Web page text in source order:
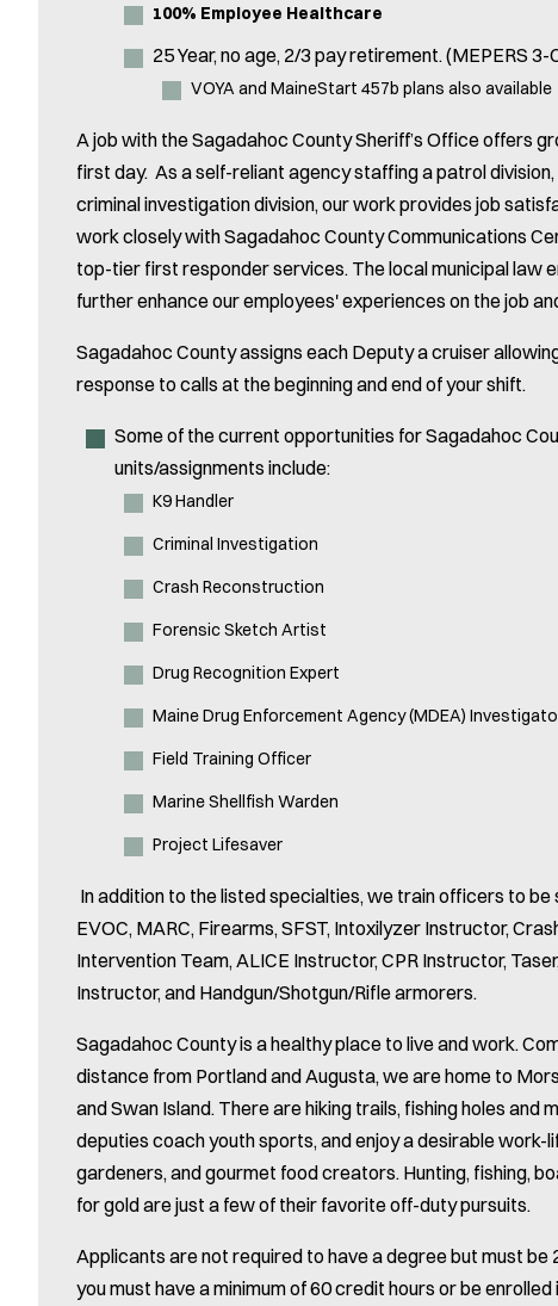
100% Employee Healthcare
25 Year, no age, 2/3 pay retirement. (MEPERS 3-
VOYA and MaineStart 457b plans also available
A job with the Sagadahoc County Sheriff’s Office offers
first day. As a self-reliant agency staffing a patrol
criminal investigation division, our work provides job
work closely with Sagadahoc County Communications
top-tier first responder services. The local municipal law
further enhance our employees' experiences on the job
Sagadahoc County assigns each Deputy a cruiser
response to calls at the beginning and end of your shift.
Some of the current opportunities for Sagadahoc
units/assignments include:
K9 Handler
Criminal Investigation
Crash Reconstruction
Forensic Sketch Artist
Drug Recognition Expert
Maine Drug Enforcement Agency (MDEA)
Field Training Officer
Marine Shellfish Warden
Project Lifesaver
In addition to the listed specialties, we train officers to
EVOC, MARC, Firearms, SFST, Intoxilyzer Instructor,
Intervention Team, ALICE Instructor, CPR Instructor,
Instructor, and Handgun/Shotgun/Rifle armorers.
Sagadahoc County is a healthy place to live and work.
distance from Portland and Augusta, we are home to
and Swan Island. There are hiking trails, fishing holes and
deputies coach youth sports, and enjoy a desirable
gardeners, and gourmet food creators. Hunting, fishing,
for gold are just a few of their favorite off-duty pursuits.
Applicants are not required to have a degree but must be
you must have a minimum of 60 credit hours or be